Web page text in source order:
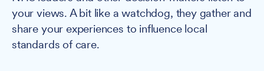
your views. A bit like a watchdog, they gather and
share your experiences to influence local
standards of care.